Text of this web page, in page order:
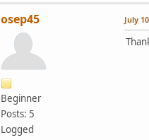
osep45
Beginner
Posts: 5
Logged
July